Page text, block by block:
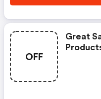
OFF
Great